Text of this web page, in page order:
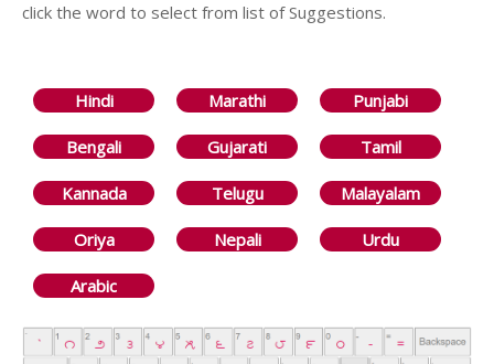
click the word to select from list of Suggestions.
Hindi Marathi Punjabi
Bengali Gujarati Tamil
Kannada Telugu Malayalam
Oriya Nepali Urdu
Arabic